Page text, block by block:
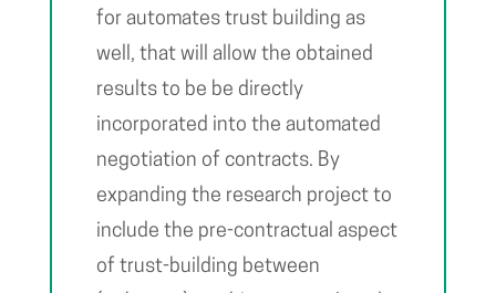
for automates trust building as
well, that will allow the obtained
results to be be directly
incorporated into the automated
negotiation of contracts. By
expanding the research project to
include the pre-contractual aspect
of trust-building between